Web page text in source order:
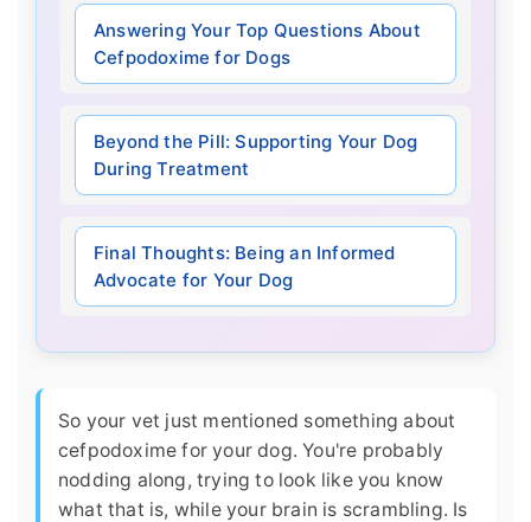
Answering Your Top Questions About
Cefpodoxime for Dogs
Beyond the Pill: Supporting Your Dog
During Treatment
Final Thoughts: Being an Informed
Advocate for Your Dog
So your vet just mentioned something about
cefpodoxime for your dog. You're probably
nodding along, trying to look like you know
what that is, while your brain is scrambling. Is